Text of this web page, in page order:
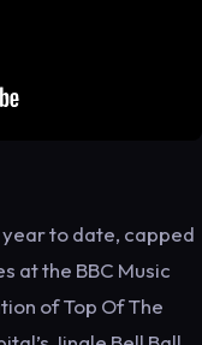
year to date, capped
at the BBC Music
of Top Of The